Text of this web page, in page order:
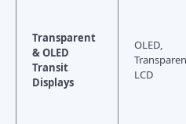
Transparent
& OLED
Transit
Displays
OLED,
LCD